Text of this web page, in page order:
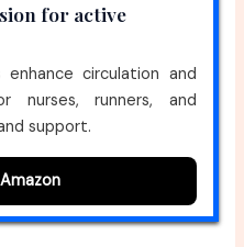
for active
enhance circulation and
nurses, runners, and
support.